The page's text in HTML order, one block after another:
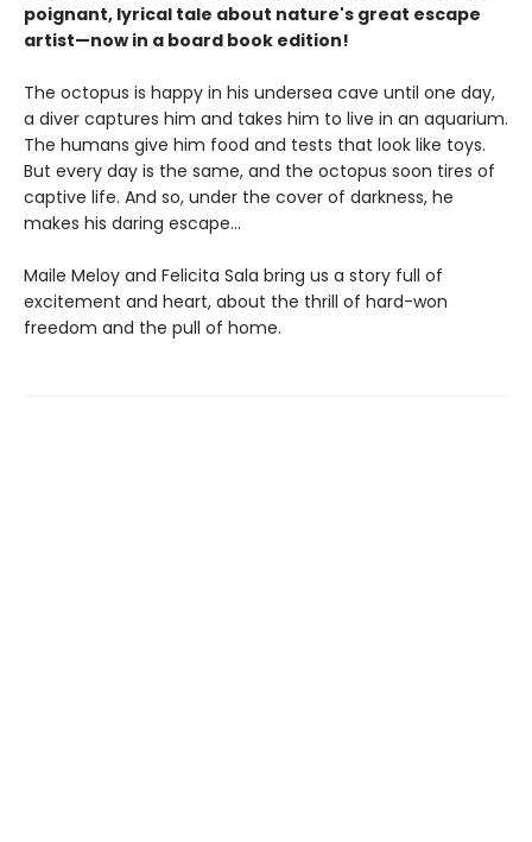
poignant, lyrical tale about nature's great escape
artist—now in a board book edition!
The octopus is happy in his undersea cave until one day,
a diver captures him and takes him to live in an aquarium.
The humans give him food and tests that look like toys.
But every day is the same, and the octopus soon tires of
captive life. And so, under the cover of darkness, he
makes his daring escape...
Maile Meloy and Felicita Sala bring us a story full of
excitement and heart, about the thrill of hard-won
freedom and the pull of home.